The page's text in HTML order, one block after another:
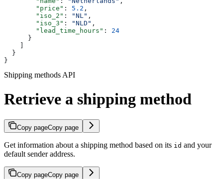
        "price"
: 5.2 ,
        "iso_2"
: "NL" ,
        "iso_3"
: "NLD" ,
        "lead_time_hours"
: 24
      }
  }
}
Shipping methods API
Retrieve a shipping method
Copy pageCopy page
Get information about a shipping method based on its id and your
default sender address.
Copy pageCopy page